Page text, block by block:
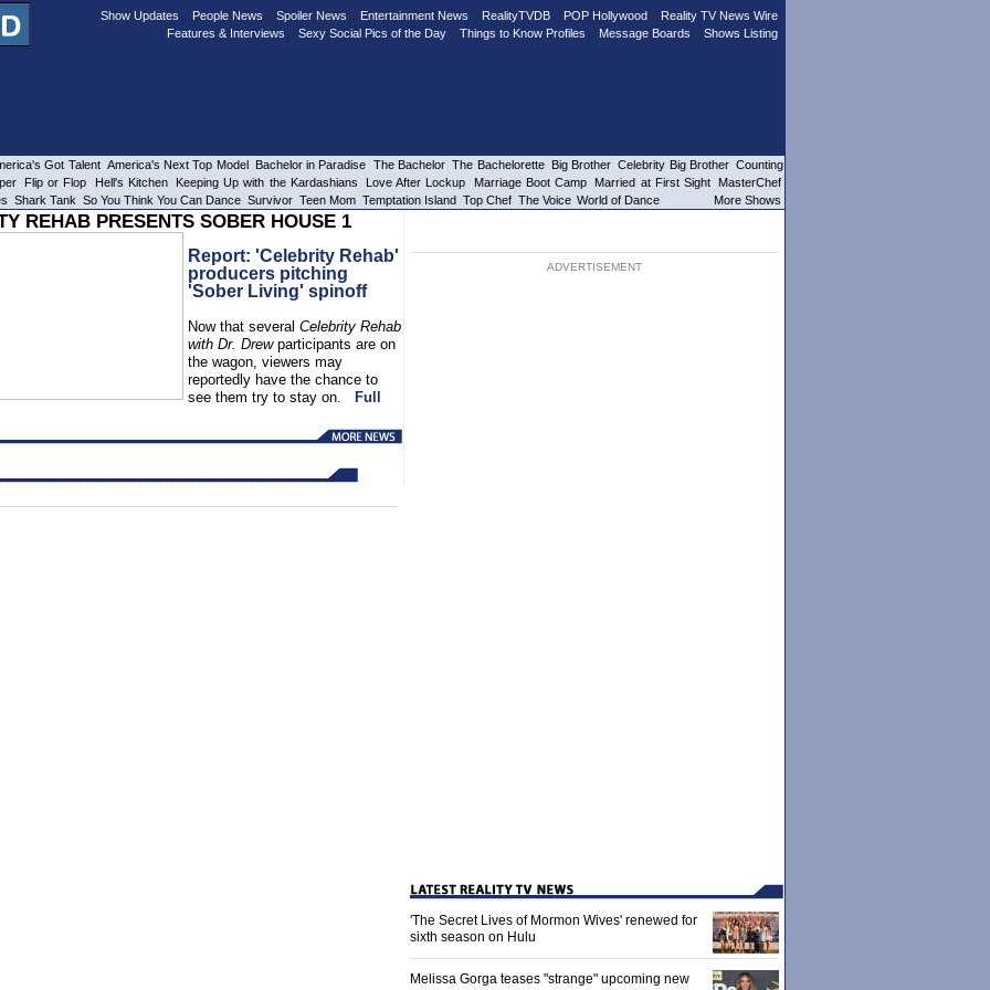
REHAB PRESENTS SOBER HOUSE 1
Report: 'Celebrity Rehab'
producers pitching
'Sober Living' spinoff
Now that several Celebrity Rehab
with Dr. Drewparticipants are on
the wagon, viewers may
reportedly have the chance to
see them try to stay on.
Full
ADVERTISEMENT
'The Secret Lives of Mormon Wives' renewed for
sixth season on Hulu
Melissa Gorga teases "strange" upcoming new
Show Updates People News Spoiler News Entertainment News RealityTVDB POP Hollywood
Reality TV News Wire
Features & Interviews
Sexy Social Pics of the Day Things to Know Profiles Message Boards Shows Listing
Got Talent America's Next Top Model Bachelor in Paradise The Bachelor The Bachelorette Big Brother Celebrity Big Brother Counting
Flip or Flop Hell's Kitchen Keeping Up with the Kardashians Love After Lockup Marriage Boot Camp Married at First Sight
MasterChef
Shark Tank So You Think You Can Dance Survivor Teen Mom Temptation Island Top Chef The Voice World of Dance More Shows